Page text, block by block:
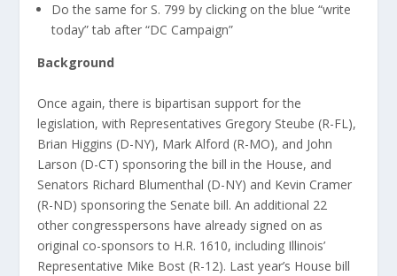
Do the same for S. 799 by clicking on the blue “write
today” tab after “DC Campaign”
Background
Once again, there is bipartisan support for the
legislation, with Representatives Gregory Steube (R-FL),
Brian Higgins (D-NY), Mark Alford (R-MO), and John
Larson (D-CT) sponsoring the bill in the House, and
Senators Richard Blumenthal (D-NY) and Kevin Cramer
(R-ND) sponsoring the Senate bill. An additional 22
other congresspersons have already signed on as
original co-sponsors to H.R. 1610, including Illinois’
Representative Mike Bost (R-12). Last year’s House bill